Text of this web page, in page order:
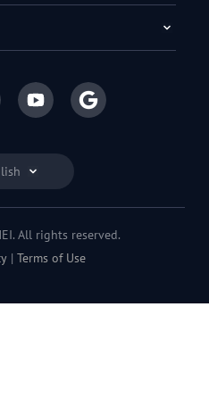
All rights reserved.
| Terms of Use